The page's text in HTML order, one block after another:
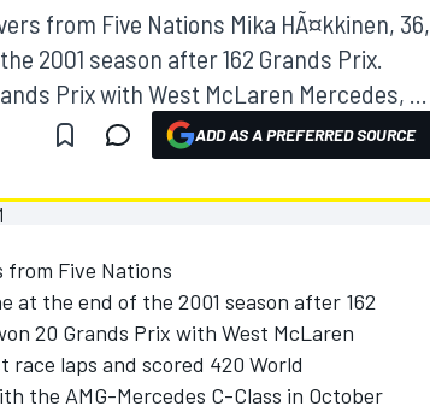
from Five Nations Mika HÃ¤kkinen, 36,
2001 season after 162 Grands Prix.
Prix with West McLaren Mercedes, ...
ADD AS A PREFERRED SOURCE
from Five Nations
at the end of the 2001 season after 162
20 Grands Prix with West McLaren
race laps and scored 420 World
the AMG-Mercedes C-Class in October